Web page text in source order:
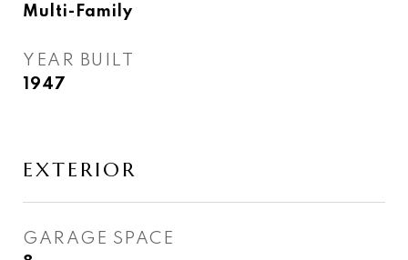
Multi-Family
YEAR BUILT
1947
EXTERIOR
GARAGE SPACE